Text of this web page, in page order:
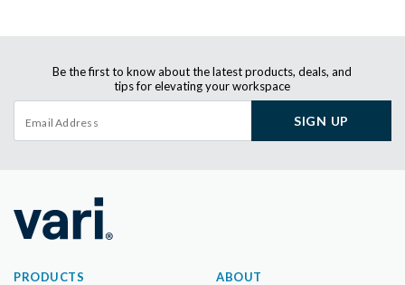
Be the first to know about the latest products, deals, and
tips for elevating your workspace
SIGN UP
PRODUCTS
ABOUT